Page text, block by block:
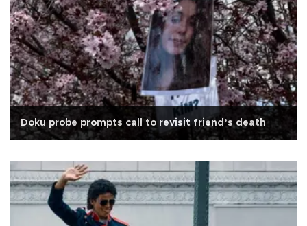
Doku probe prompts call to revisit friend’s death